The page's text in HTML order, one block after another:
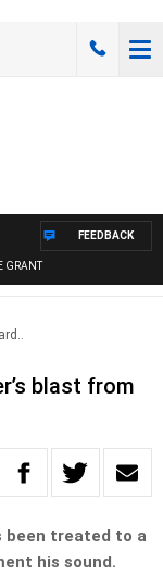
GRANT
FEEDBACK
blast from
been treated to a
his sound.